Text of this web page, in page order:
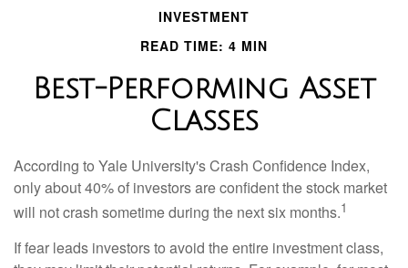
INVESTMENT
READ TIME: 4 MIN
Best-Performing Asset
Classes
According to Yale University's Crash Confidence Index,
only about 40% of investors are confident the stock market
will not crash sometime during the next six months.1
If fear leads investors to avoid the entire investment class,